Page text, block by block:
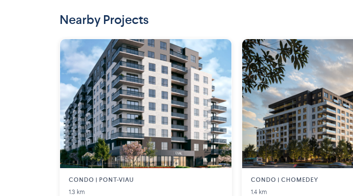
Nearby Projects
CONDO | PONT-VIAU
1.3 km
CONDO | CHOMEDEY
1.4 km